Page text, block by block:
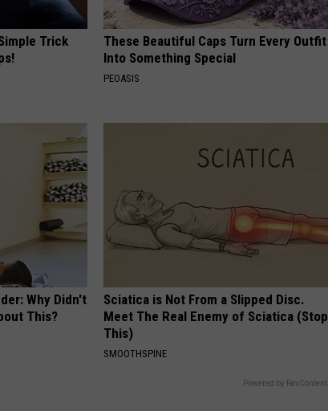
Trick
These Beautiful Caps Turn Every Outfit
Into Something Special
PEOASIS
Why Didn't
This?
Sciatica is Not From a Slipped Disc.
Meet The Real Enemy of Sciatica (Stop
This)
SMOOTHSPINE
Powered by RevContent